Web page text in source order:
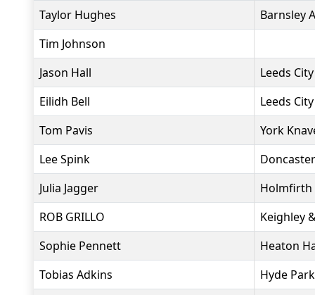
Taylor Hughes
Barnsley
Tim Johnson
Jason Hall
Leeds
Eilidh Bell
Leeds
Tom Pavis
York
Lee Spink
Julia Jagger
Holmfirth
ROB GRILLO
Keighley
Sophie Pennett
Heaton
Tobias Adkins
Hyde